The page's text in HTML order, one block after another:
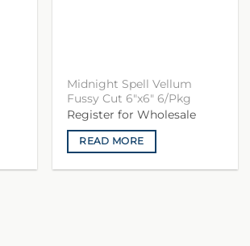
Midnight Spell Vellum
Fussy Cut 6″x6″ 6/Pkg
Register for Wholesale
READ MORE